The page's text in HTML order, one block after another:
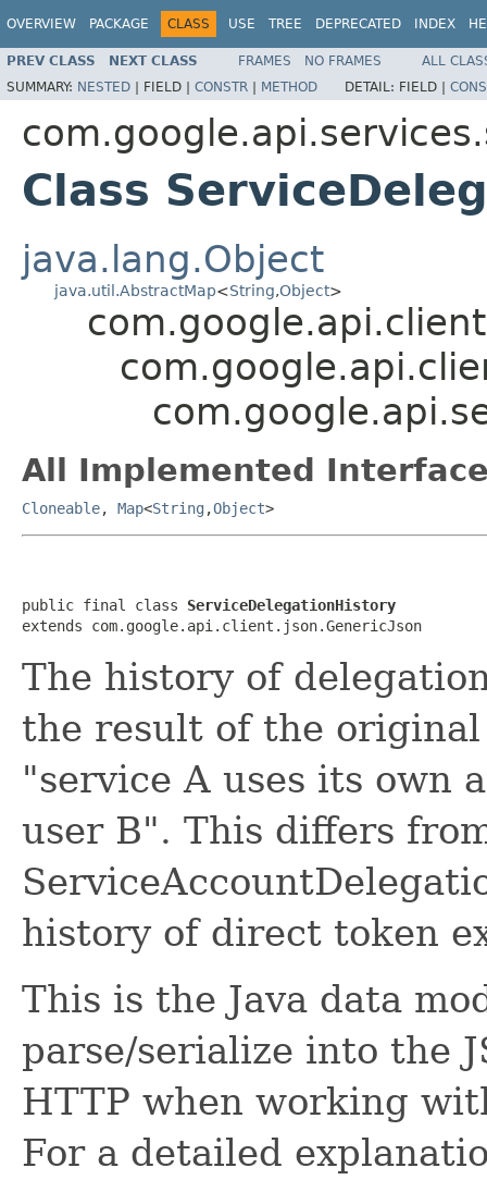
OVERVIEW PACKAGE CLASS USE TREE DEPRECATED INDEX
PREV CLASS NEXT CLASS FRAMES NO FRAMES
ALL
SUMMARY: NESTED | FIELD | CONSTR | METHOD DETAIL: FIELD |
Class
java.lang.Object
java.util.AbstractMap<String,Object>
All Implemented
Cloneable, Map<String ,Object>
public final class ServiceDelegationHistory
extends com.google.api.client.json.GenericJson
The history of
the result of the
"service A uses its own
user B". This differs
history of direct token
This is the Java data
parse/serialize into the
HTTP when working
For a detailed